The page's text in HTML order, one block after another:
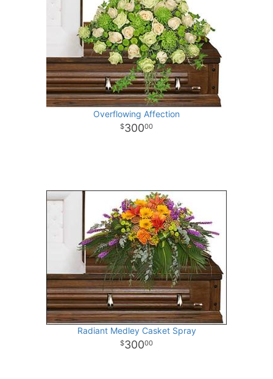
Overflowing Affection
30000
Radiant Medley Casket Spray
30000